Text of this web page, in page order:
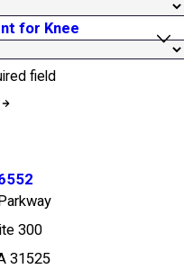
for Knee
field
300
31525